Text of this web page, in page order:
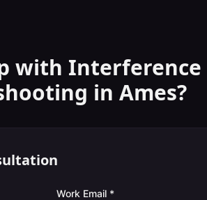
with Interference
in Ames?
Work Email *